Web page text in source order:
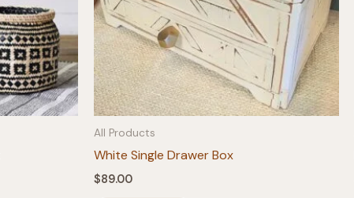
All Products
White Single Drawer Box
$89.00